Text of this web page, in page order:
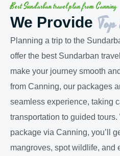
Best Sundarban travel plan from Canning
We Provide
Planning a trip to the
offer the best Sundarban
make your journey smooth
from Canning, our packages
seamless experience, taking
transportation to guided
package via Canning, you’ll
mangroves, spot wildlife, and